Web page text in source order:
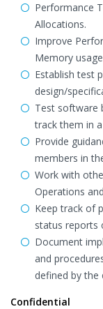
Performance
Allocations.
Improve
Memory
Establish test
design/
Test software
track them in
Provide
members in
Work with
Operations
Keep track of
status reports
Document
and
defined by the
Confidential